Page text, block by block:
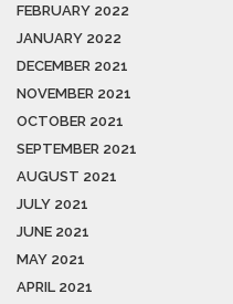
FEBRUARY 2022
JANUARY 2022
DECEMBER 2021
NOVEMBER 2021
OCTOBER 2021
SEPTEMBER 2021
AUGUST 2021
JULY 2021
JUNE 2021
MAY 2021
APRIL 2021